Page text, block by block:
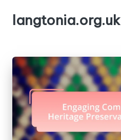
Skip
content
langtonia.org.uk